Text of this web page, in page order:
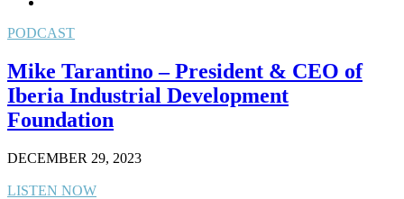
PODCAST
Mike Tarantino – President & CEO of
Iberia Industrial Development
Foundation
DECEMBER 29, 2023
LISTEN NOW